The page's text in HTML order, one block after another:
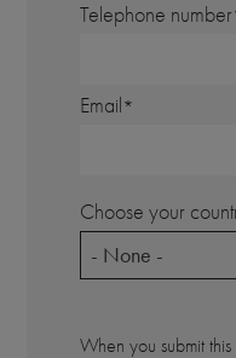
Telephone number
Email
Choose your
- None -
When you submit